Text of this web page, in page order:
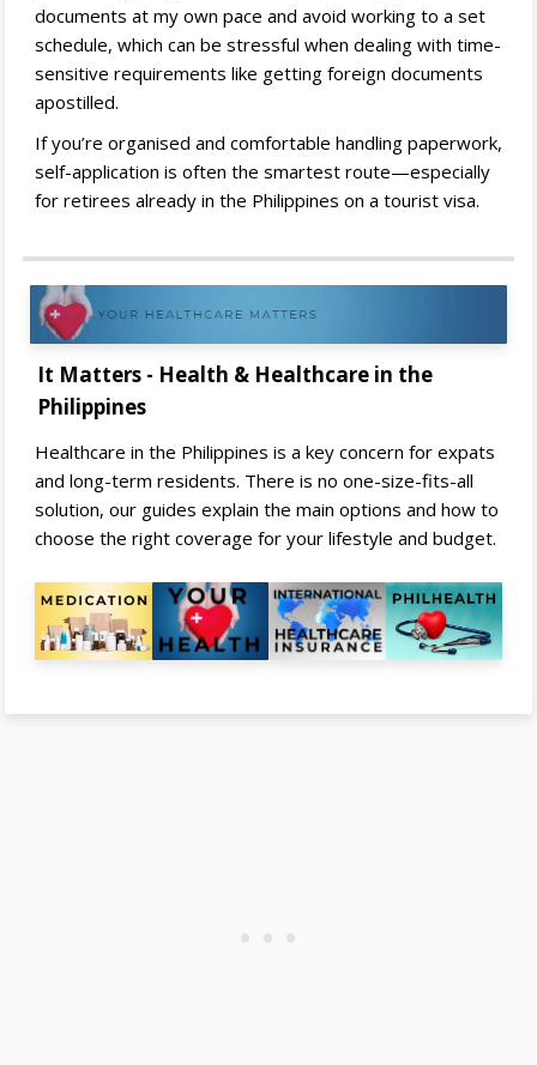
documents at my own pace and avoid working to a set
schedule, which can be stressful when dealing with time-
sensitive requirements like getting foreign documents
apostilled.
If you’re organised and comfortable handling paperwork,
self-application is often the smartest route—especially
for retirees already in the Philippines on a tourist visa.
It Matters - Health & Healthcare in the
Philippines
Healthcare in the Philippines is a key concern for expats
and long-term residents. There is no one-size-fits-all
solution, our guides explain the main options and how to
choose the right coverage for your lifestyle and budget.